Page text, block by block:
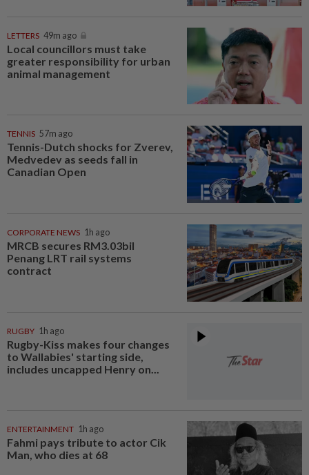
LETTERS 49m ago
Local councillors must take
greater responsibility for urban
animal management
TENNIS 57m ago
Tennis-Dutch shocks for Zverev,
Medvedev as seeds fall in
Canadian Open
CORPORATE NEWS 1h ago
MRCB secures RM3.03bil
Penang LRT rail systems
contract
RUGBY 1h ago
Rugby-Kiss makes four changes
to Wallabies' starting side,
includes uncapped Henry on...
ENTERTAINMENT 1h ago
Fahmi pays tribute to actor Cik
Man, who dies at 68